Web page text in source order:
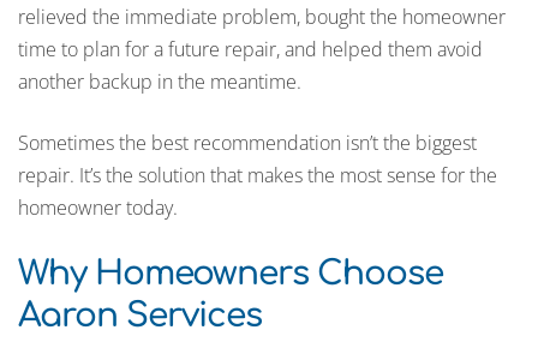
relieved the immediate problem, bought the homeowner
time to plan for a future repair, and helped them avoid
another backup in the meantime.
Sometimes the best recommendation isn’t the biggest
repair. It’s the solution that makes the most sense for the
homeowner today.
Why Homeowners Choose
Aaron Services